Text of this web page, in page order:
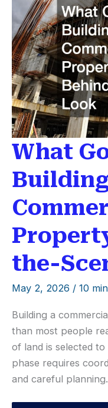
What
the-
May 2, 2026 / 10
Building a
than most people
of land is selected
phase requires
and careful